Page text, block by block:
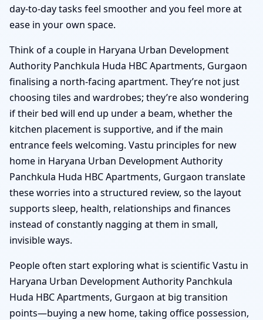
day-to-day tasks feel smoother and you feel more at
ease in your own space.
Think of a couple in Haryana Urban Development
Authority Panchkula Huda HBC Apartments, Gurgaon
finalising a north-facing apartment. They’re not just
choosing tiles and wardrobes; they’re also wondering
if their bed will end up under a beam, whether the
kitchen placement is supportive, and if the main
entrance feels welcoming. Vastu principles for new
home in Haryana Urban Development Authority
Panchkula Huda HBC Apartments, Gurgaon translate
these worries into a structured review, so the layout
supports sleep, health, relationships and finances
instead of constantly nagging at them in small,
invisible ways.
People often start exploring what is scientific Vastu in
Haryana Urban Development Authority Panchkula
Huda HBC Apartments, Gurgaon at big transition
points—buying a new home, taking office possession,